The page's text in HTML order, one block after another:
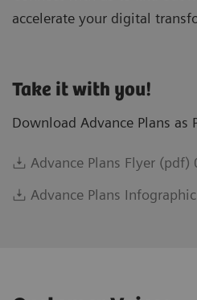
accelerate your digital
Take it with you!
Download Advance Plans as
Advance Plans Flyer (pdf)
Advance Plans